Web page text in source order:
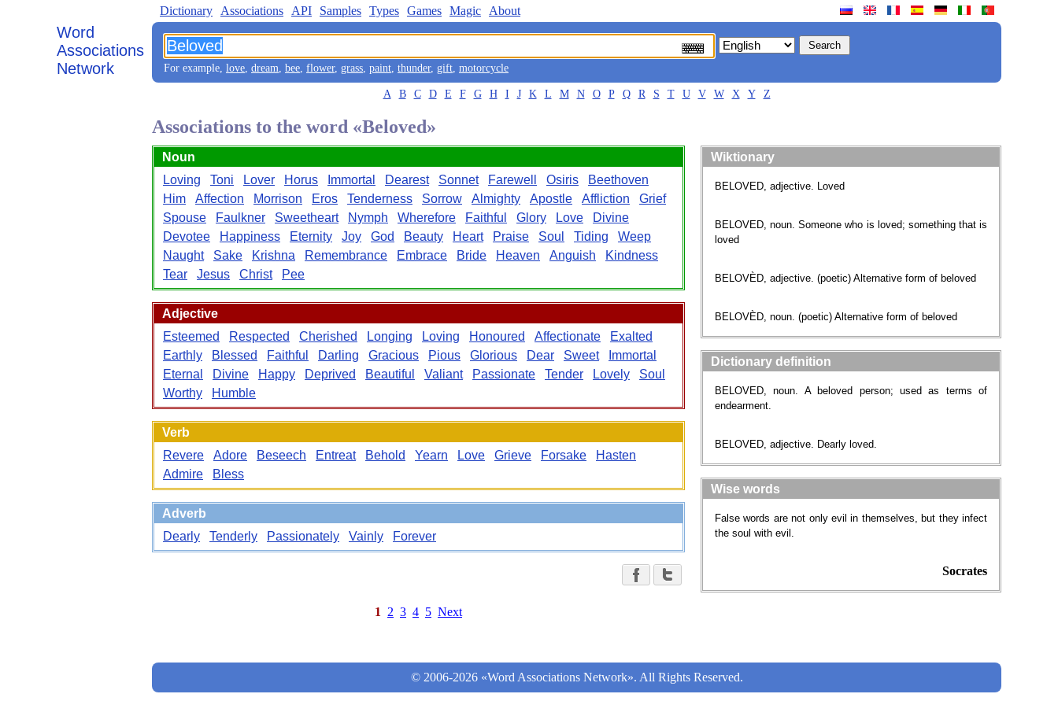
Word
Associations
Network
Dictionary Associations API Samples Types Games Magic About
For example, love, dream, bee, flower, grass, paint, thunder, gift, motorcycle
A B C D E F G H I J K L M N O P Q R S T U V W X Y Z
Associations to the word «Beloved»
Noun
Loving
Toni Lover Horus Immortal Dearest Sonnet Farewell Osiris
Beethoven
Him
Affection Morrison Eros Tenderness Sorrow Almighty Apostle Affliction
Grief
Spouse
Faulkner Sweetheart Nymph Wherefore Faithful Glory Love
Divine
Devotee
Happiness Eternity Joy God Beauty Heart Praise Soul Tiding
Weep
Naught
Sake Krishna Remembrance Embrace Bride Heaven Anguish
Kindness
Tear
Jesus Christ Pee
Adjective
Esteemed
Respected Cherished Longing Loving Honoured Affectionate
Exalted
Earthly
Blessed Faithful Darling Gracious Pious Glorious Dear Sweet
Immortal
Eternal
Divine Happy Deprived Beautiful Valiant Passionate Tender Lovely
Soul
Worthy
Humble
Verb
Revere
Adore Beseech Entreat Behold Yearn Love Grieve Forsake
Hasten
Admire
Bless
Adverb
Dearly
Tenderly Passionately Vainly Forever
1 2 3 4 5 Next
Wiktionary
BELOVED, adjective. Loved
BELOVED, noun. Someone who is loved; something that is
loved
BELOVÈD, adjective. (poetic) Alternative form of beloved
BELOVÈD, noun. (poetic) Alternative form of beloved
Dictionary definition
BELOVED, noun. A beloved person; used as terms of
endearment.
BELOVED, adjective. Dearly loved.
Wise words
False words are not only evil in themselves, but they infect
the soul with evil.
Socrates
© 2006-2026 «Word Associations Network». All Rights Reserved.